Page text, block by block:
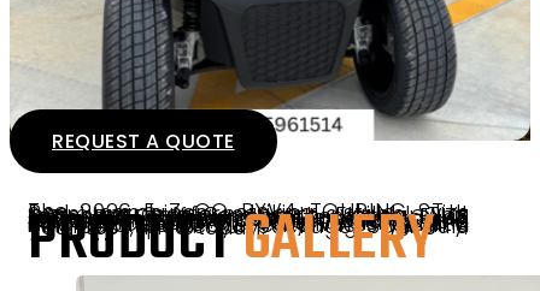
REQUEST A QUOTE
The 2026 E-Z-GO RXV4 TOURING ST – Red combines striking style with premium performance, available at Sunshine Golf Car South Florida. This two-seat electric cart features E-Z-GO’s ELiTE™ lithium battery for quiet, low-maintenance rides, enhanced with LED lighting, comfortable seating, and refined design. Perfect for golf, neighborhoods, or daily cruising, the RXV4 TOURING ST delivers quality, innovation, and eye-catching style in a compact, powerful package. Schedule your test drive today!
PRODUCTGALLERY